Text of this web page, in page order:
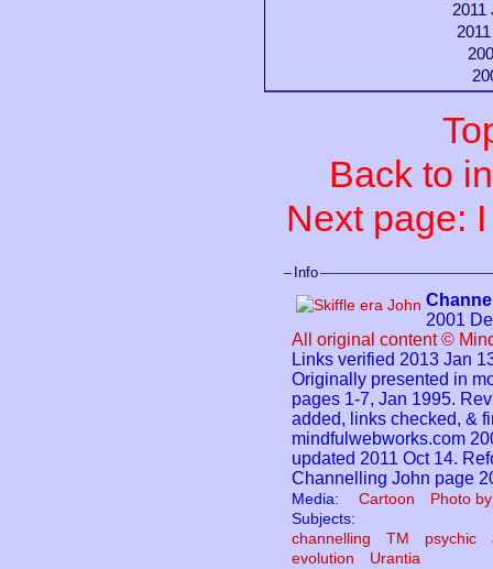
2011
Back to
Next page:
Info
2001
All original content ©
Links verified 2013 Jan
Originally presented in
pages 1-7, Jan 1995.
added, links checked, &
mindfulwebworks.com
updated 2011 Oct 14.
Channelling John page
Media: Cartoon
Photo
Subjects:
channelling
TM psychic
evolution
Urantia